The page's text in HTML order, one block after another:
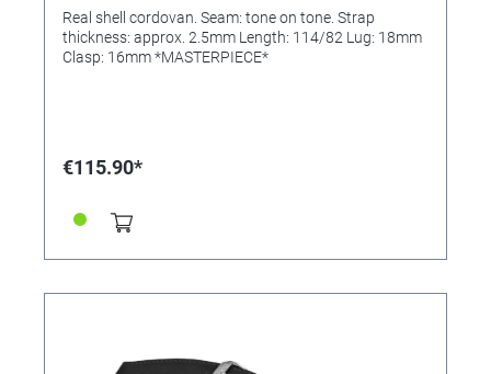
Real shell cordovan. Seam: tone on tone. Strap
thickness: approx. 2.5mm Length: 114/82 Lug: 18mm
Clasp: 16mm *MASTERPIECE*
€115.90*